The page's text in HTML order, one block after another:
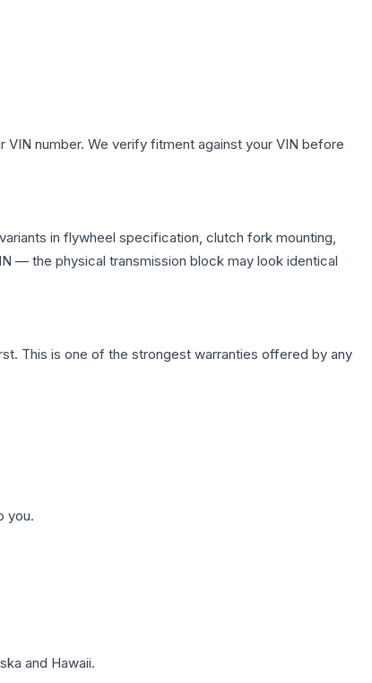
VIN number. We verify fitment against your VIN before
in flywheel specification, clutch fork mounting,
— the physical transmission block may look identical
This is one of the strongest warranties offered by any
you.
and Hawaii.